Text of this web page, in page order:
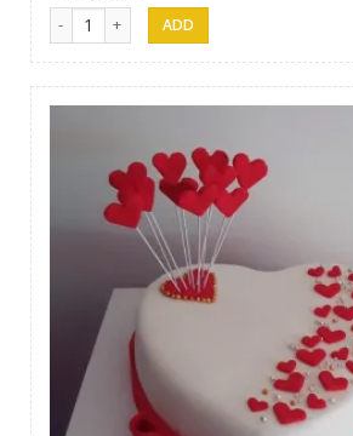
Cakes 12 quantity